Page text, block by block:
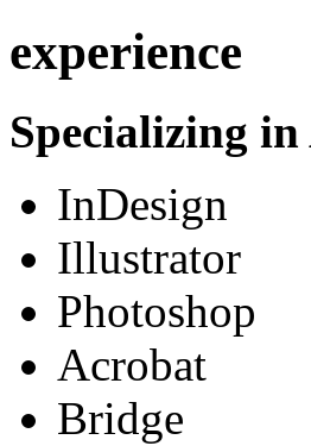
experience
Specializing
InDesign
Illustrator
Photoshop
Acrobat
Bridge